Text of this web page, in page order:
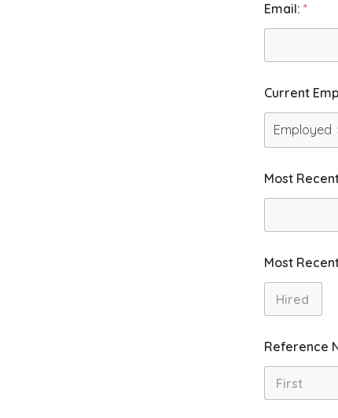
Email: *
Current
Employed
Most
Most
Reference